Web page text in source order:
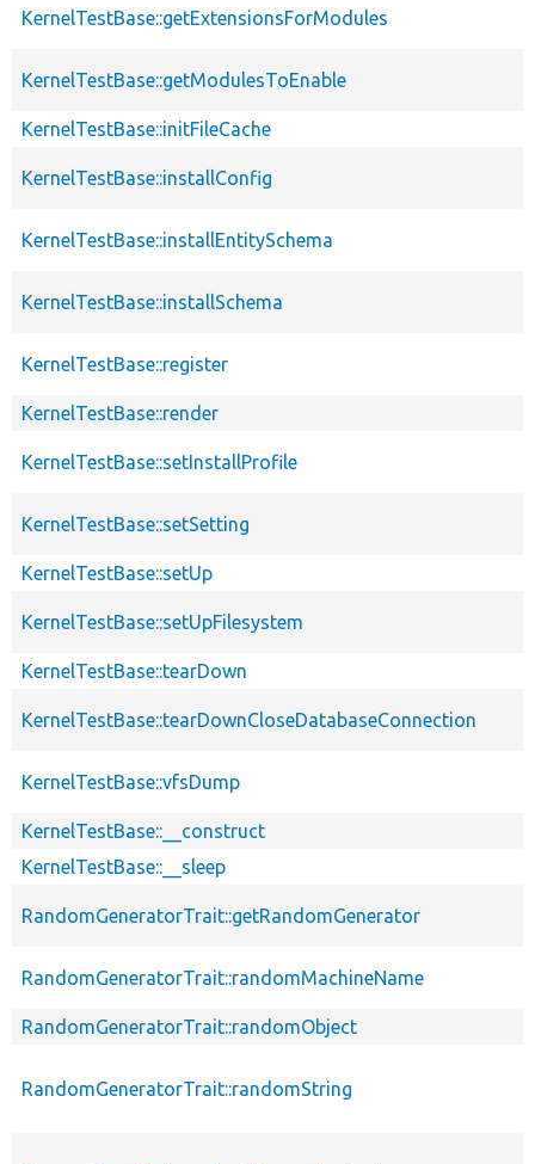
KernelTestBase::getExtensionsForModules
KernelTestBase::getModulesToEnable
KernelTestBase::initFileCache
KernelTestBase::installConfig
KernelTestBase::installEntitySchema
KernelTestBase::installSchema
KernelTestBase::register
KernelTestBase::render
KernelTestBase::setInstallProfile
KernelTestBase::setSetting
KernelTestBase::setUp
KernelTestBase::setUpFilesystem
KernelTestBase::tearDown
KernelTestBase::tearDownCloseDatabaseConnection
KernelTestBase::vfsDump
KernelTestBase::__construct
KernelTestBase::__sleep
RandomGeneratorTrait::getRandomGenerator
RandomGeneratorTrait::randomMachineName
RandomGeneratorTrait::randomObject
RandomGeneratorTrait::randomString